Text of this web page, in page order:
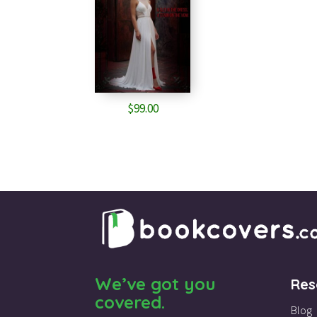
$99.00
We’ve got you
covered.
Blog